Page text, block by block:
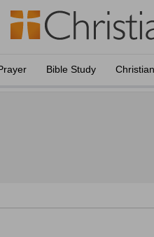
Bible Study